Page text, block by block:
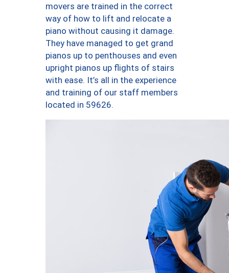
movers are trained in the correct
way of how to lift and relocate a
piano without causing it damage.
They have managed to get grand
pianos up to penthouses and even
upright pianos up flights of stairs
with ease. It’s all in the experience
and training of our staff members
located in 59626.